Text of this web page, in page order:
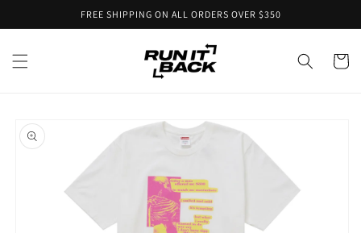
FREE SHIPPING ON ALL ORDERS OVER $350
Cart
product
information